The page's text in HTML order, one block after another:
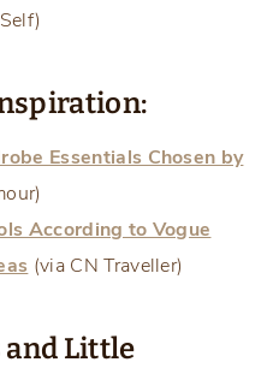
Essentials Chosen by
According to Vogue
(via CN Traveller)
and Little